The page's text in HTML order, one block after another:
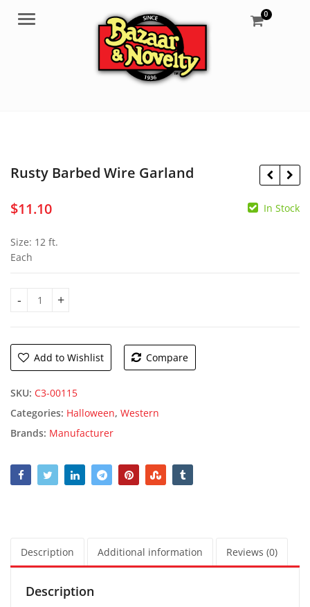
Menu 0
Rusty Barbed Wire Garland
$11.10 In Stock
Size: 12 ft.
Each
Rusty Barbed Wire Garland quantity
Add to Wishlist Compare
SKU: C3-00115
Categories: Halloween, Western
Brands: Manufacturer
Description Additional information Reviews (0)
Description